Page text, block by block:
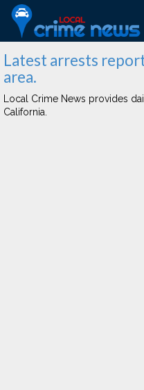
Latest arrests
area.
Local Crime News provides
California.